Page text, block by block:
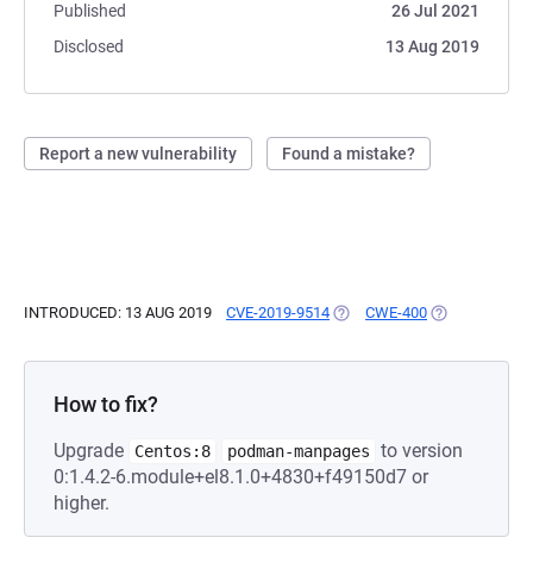
Published
26 Jul 2021
Disclosed
13 Aug 2019
Report a new vulnerability Found a mistake?
INTRODUCED: 13 AUG 2019 CVE-2019-9514 (OPENS IN A NEW TAB)
CWE-400 (OPENS IN A
How to fix?
Upgrade Centos:8 podman-manpages
to version
0:1.4.2-6.module+el8.1.0+4830+f49150d7 or
higher.